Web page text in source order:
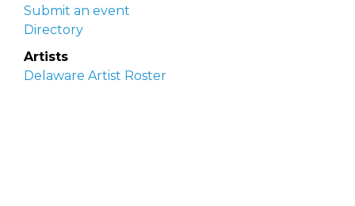
Submit an event
Directory
Artists
Delaware Artist Roster